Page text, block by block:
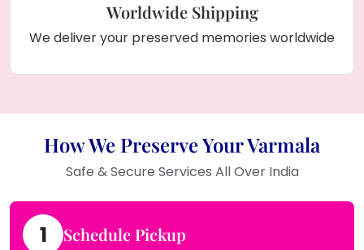
Worldwide Shipping
We deliver your preserved memories worldwide
How We Preserve Your Varmala
Safe & Secure Services All Over India
1 Schedule Pickup